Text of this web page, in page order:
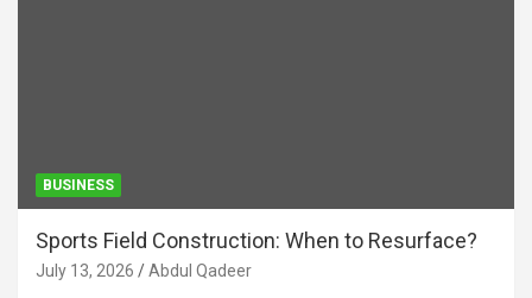
BUSINESS
Sports Field Construction: When to Resurface?
July 13, 2026 Abdul Qadeer